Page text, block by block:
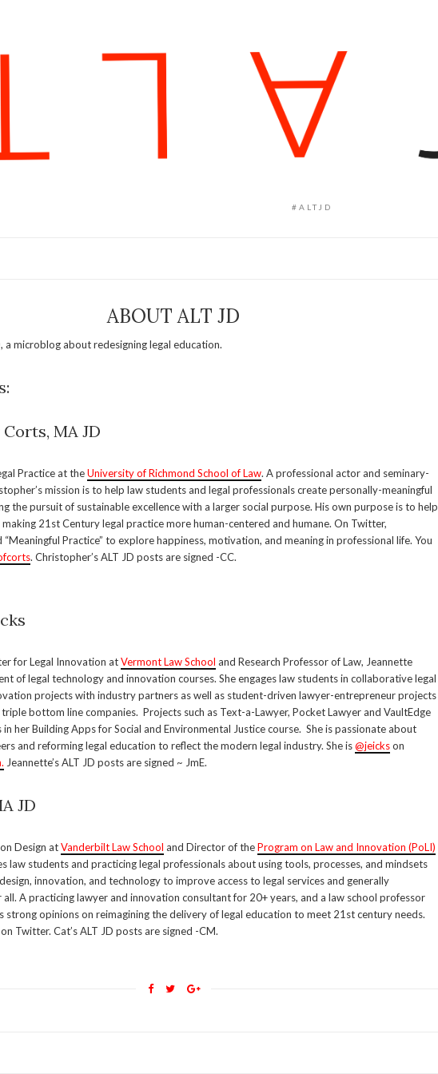
#ALTJD
ABOUT ALT JD
a microblog about redesigning legal education.
MA JD
Practice at theUniversity of Richmond School of Law. A professional actor and seminary-
mission is to help law students and legal professionals create personally-meaningful
the pursuit of sustainable excellence with a larger social purpose. His own purpose is to help
21st Century legal practice more human-centered and humane. On Twitter,
Practice” to explore happiness, motivation, and meaning in professional life. You
. Christopher’s ALT JD posts are signed -CC.
for Legal Innovation atVermont Law School and Research Professor of Law, Jeannette
of legal technology and innovation courses. She engages law students in collaborative legal
projects with industry partners as well as student-driven lawyer-entrepreneur projects
bottom line companies. Projects such as Text-a-Lawyer, Pocket Lawyer and VaultEdge
her Building Apps for Social and Environmental Justice course. She is passionate about
and reforming legal education to reflect the modern legal industry. She is@jeickson
Jeannette’s ALT JD posts are signed ~ JmE.
JD
Design atVanderbilt Law School and Director of theProgram on Law and Innovation (PoLI)
law students and practicing legal professionals about using tools, processes, and mindsets
innovation, and technology to improve access to legal services and generally
A practicing lawyer and innovation consultant for 20+ years, and a law school professor
strong opinions on reimagining the delivery of legal education to meet 21st century needs.
on Twitter. Cat’s ALT JD posts are signed -CM.